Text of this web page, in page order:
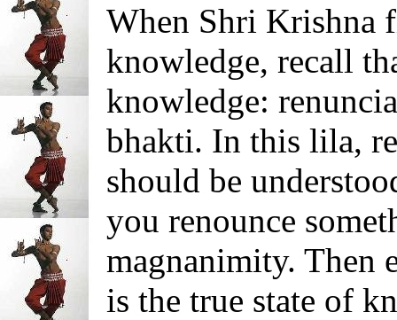
When Shri Krishna
knowledge, recall
knowledge:
bhakti. In this lila,
should be
you renounce
magnanimity. Then
is the true state of